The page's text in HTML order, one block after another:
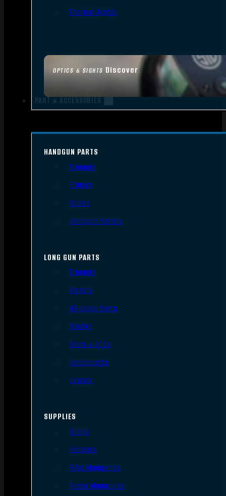
OPTICS & SIGHTS Discover
Thermal Sights
PART & ACCESSORIES
HANDGUN PARTS
Triggers
Frames
Slides
Handgun Barrels
LONG GUN PARTS
Triggers
Barrels
AR Upper Parts
Stocks
Bolts & BCGs
Handguards
Lowers
SUPPLIES
Slings
Holsters
Rifle Magazines
Pistol Magazines